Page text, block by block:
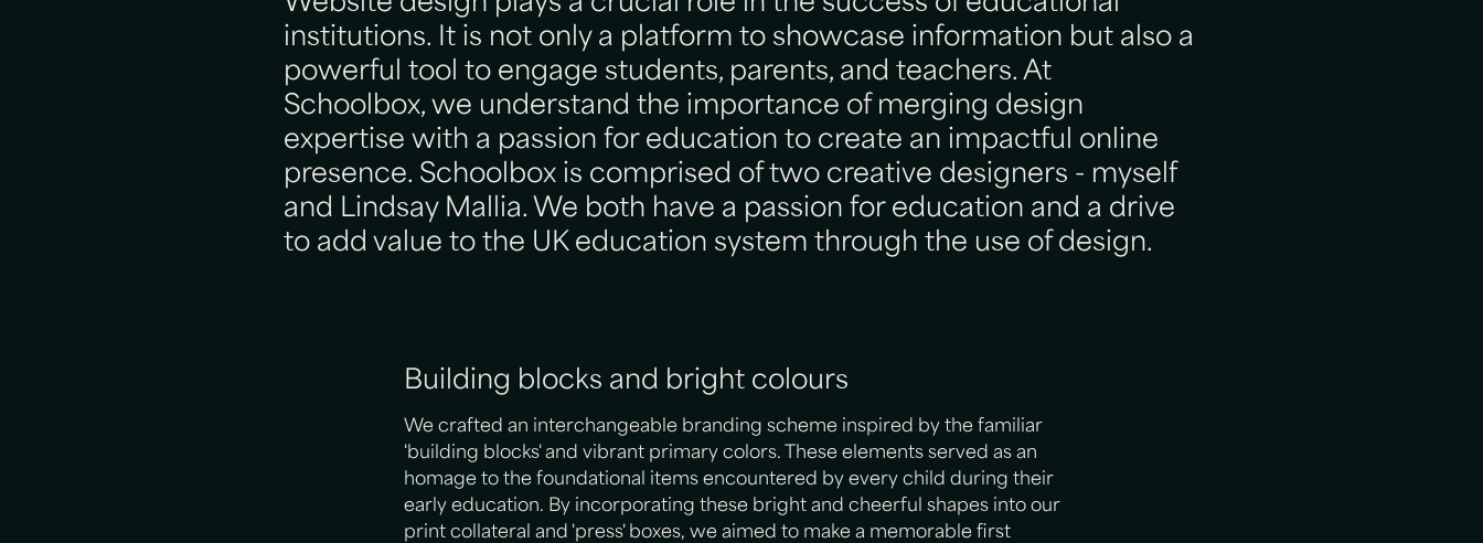
institutions. It is not only a platform to showcase information but also a
powerful tool to engage students, parents, and teachers. At
Schoolbox, we understand the importance of merging design
expertise with a passion for education to create an impactful online
presence. Schoolbox is comprised of two creative designers - myself
and Lindsay Mallia. We both have a passion for education and a drive
to add value to the UK education system through the use of design.
Building blocks and bright colours
We crafted an interchangeable branding scheme inspired by the familiar
'building blocks' and vibrant primary colors. These elements served as an
homage to the foundational items encountered by every child during their
early education. By incorporating these bright and cheerful shapes into our
print collateral and 'press' boxes, we aimed to make a memorable first